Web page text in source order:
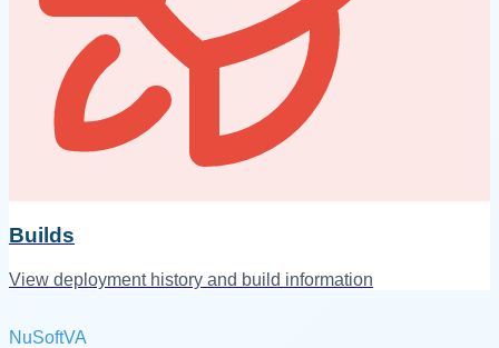
Builds
View deployment history and build information
NuSoftVA